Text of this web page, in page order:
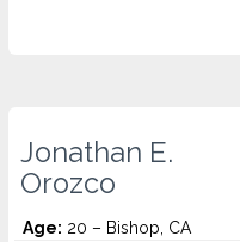
Jonathan E.
Orozco
Age: 20 – Bishop, CA